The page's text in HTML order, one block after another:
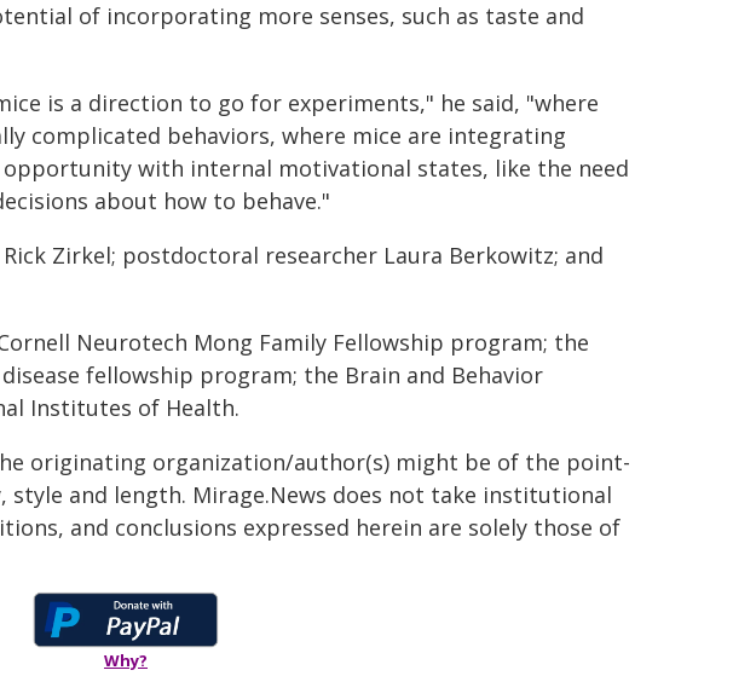
of incorporating more senses, such as taste and
is a direction to go for experiments," he said, "where
complicated behaviors, where mice are integrating
with internal motivational states, like the need
about how to behave."
Zirkel; postdoctoral researcher Laura Berkowitz; and
Neurotech Mong Family Fellowship program; the
fellowship program; the Brain and Behavior
Institutes of Health.
originating organization/author(s) might be of the point-
and length. Mirage.News does not take institutional
and conclusions expressed herein are solely those of
Why?